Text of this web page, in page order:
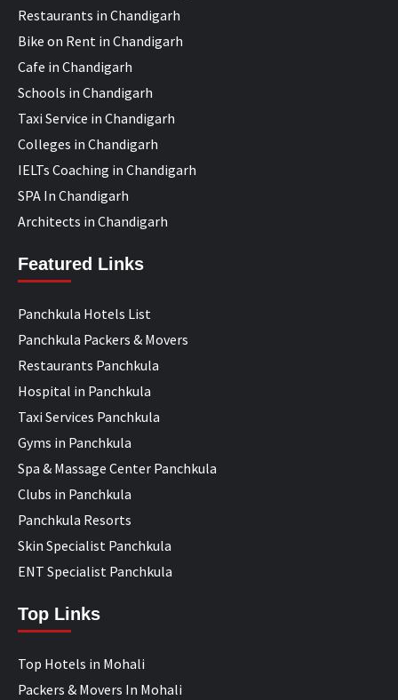
Restaurants in Chandigarh
Bike on Rent in Chandigarh
Cafe in Chandigarh
Schools in Chandigarh
Taxi Service in Chandigarh
Colleges in Chandigarh
IELTs Coaching in Chandigarh
SPA In Chandigarh
Architects in Chandigarh
Featured Links
Panchkula Hotels List
Panchkula Packers & Movers
Restaurants Panchkula
Hospital in Panchkula
Taxi Services Panchkula
Gyms in Panchkula
Spa & Massage Center Panchkula
Clubs in Panchkula
Panchkula Resorts
Skin Specialist Panchkula
ENT Specialist Panchkula
Top Links
Top Hotels in Mohali
Packers & Movers In Mohali